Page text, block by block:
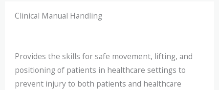
Clinical Manual Handling
Provides the skills for safe movement, lifting, and
positioning of patients in healthcare settings to
prevent injury to both patients and healthcare